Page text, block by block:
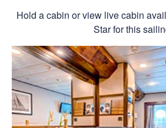
Hold a cabin or view live cabin
Star for this